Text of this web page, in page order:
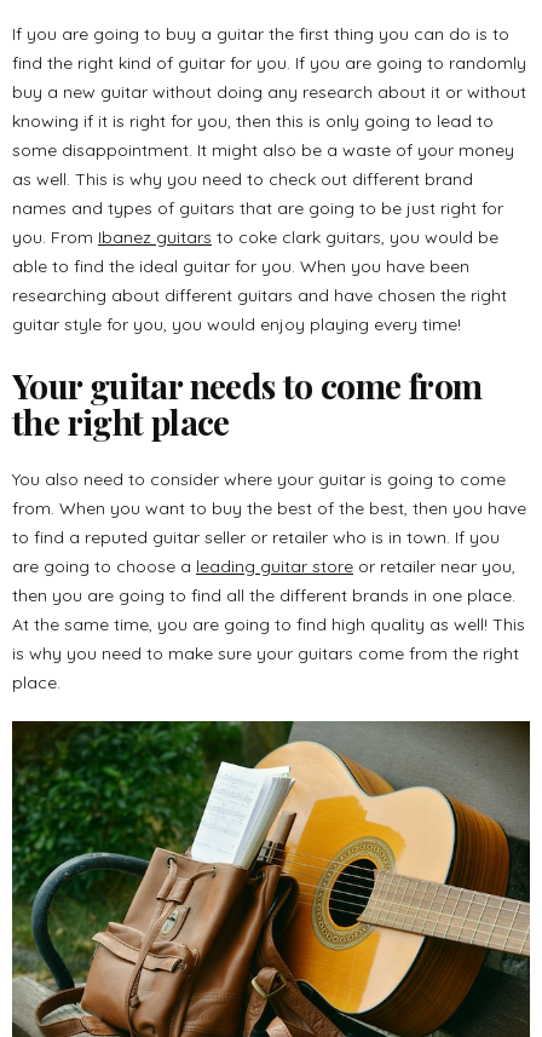
If you are going to buy a guitar the first thing you can do is to
find the right kind of guitar for you. If you are going to randomly
buy a new guitar without doing any research about it or without
knowing if it is right for you, then this is only going to lead to
some disappointment. It might also be a waste of your money
as well. This is why you need to check out different brand
names and types of guitars that are going to be just right for
you. From Ibanez guitars to coke clark guitars, you would be
able to find the ideal guitar for you. When you have been
researching about different guitars and have chosen the right
guitar style for you, you would enjoy playing every time!
Your guitar needs to come from
the right place
You also need to consider where your guitar is going to come
from. When you want to buy the best of the best, then you have
to find a reputed guitar seller or retailer who is in town. If you
are going to choose a leading guitar store or retailer near you,
then you are going to find all the different brands in one place.
At the same time, you are going to find high quality as well! This
is why you need to make sure your guitars come from the right
place.